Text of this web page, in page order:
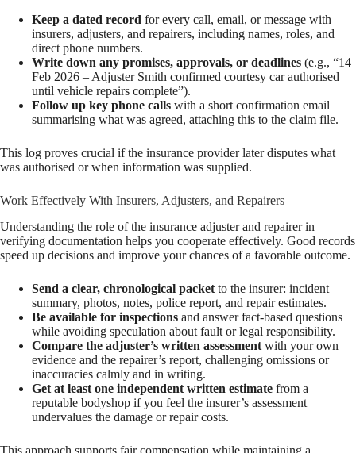
Keep a dated record for every call, email, or message with
insurers, adjusters, and repairers, including names, roles, and
direct phone numbers.
Write down any promises, approvals, or deadlines (e.g., “14
Feb 2026 – Adjuster Smith confirmed courtesy car authorised
until vehicle repairs complete”).
Follow up key phone calls with a short confirmation email
summarising what was agreed, attaching this to the claim file.
This log proves crucial if the insurance provider later disputes what
was authorised or when information was supplied.
Work Effectively With Insurers, Adjusters, and Repairers
Understanding the role of the insurance adjuster and repairer in
verifying documentation helps you cooperate effectively. Good records
speed up decisions and improve your chances of a favorable outcome.
Send a clear, chronological packet to the insurer: incident
summary, photos, notes, police report, and repair estimates.
Be available for inspections and answer fact-based questions
while avoiding speculation about fault or legal responsibility.
Compare the adjuster’s written assessment with your own
evidence and the repairer’s report, challenging omissions or
inaccuracies calmly and in writing.
Get at least one independent written estimate from a
reputable bodyshop if you feel the insurer’s assessment
undervalues the damage or repair costs.
This approach supports fair compensation while maintaining a